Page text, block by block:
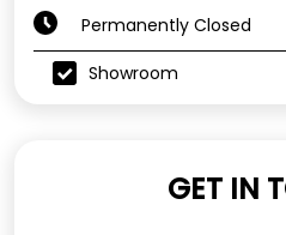
Permanently Closed
Showroom
GET IN